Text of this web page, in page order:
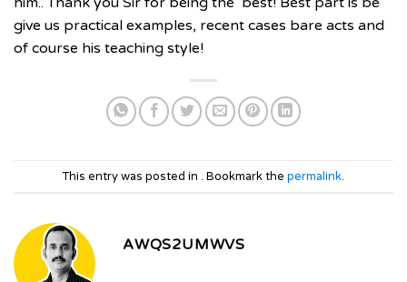
give us practical examples, recent cases bare acts and
of course his teaching style!
This entry was posted in . Bookmark the permalink.
AWQS2UMWVS